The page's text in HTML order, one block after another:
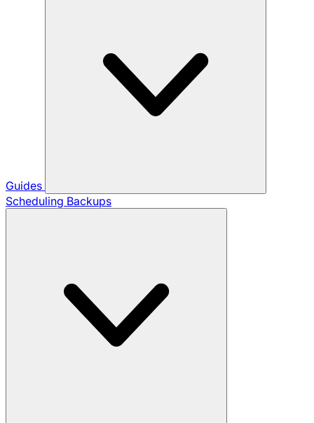
Guides
Scheduling Backups